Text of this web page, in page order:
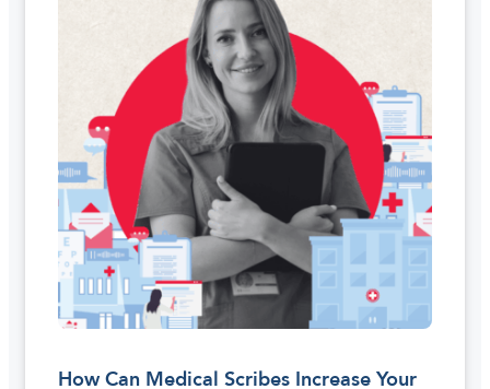
How Can Medical Scribes Increase Your